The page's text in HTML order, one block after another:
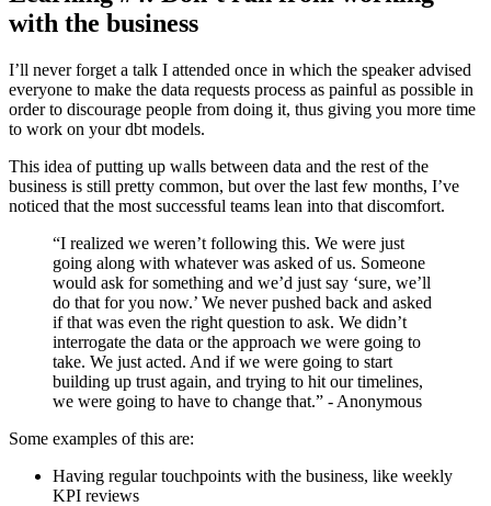
with the business
I’ll never forget a talk I attended once in which the speaker advised
everyone to make the data requests process as painful as possible in
order to discourage people from doing it, thus giving you more time
to work on your dbt models.
This idea of putting up walls between data and the rest of the
business is still pretty common, but over the last few months, I’ve
noticed that the most successful teams lean into that discomfort.
“I realized we weren’t following this. We were just
going along with whatever was asked of us. Someone
would ask for something and we’d just say ‘sure, we’ll
do that for you now.’ We never pushed back and asked
if that was even the right question to ask. We didn’t
interrogate the data or the approach we were going to
take. We just acted. And if we were going to start
building up trust again, and trying to hit our timelines,
we were going to have to change that.” - Anonymous
Some examples of this are:
Having regular touchpoints with the business, like weekly
KPI reviews